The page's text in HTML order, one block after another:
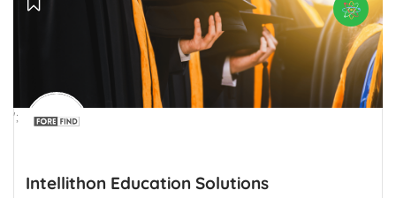
';
Intellithon Education Solutions